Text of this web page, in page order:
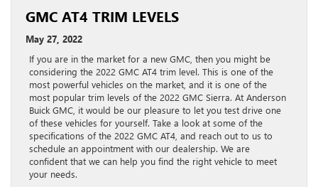
GMC AT4 TRIM LEVELS
May 27, 2022
If you are in the market for a new GMC, then you might be
considering the 2022 GMC AT4 trim level. This is one of the
most powerful vehicles on the market, and it is one of the
most popular trim levels of the 2022 GMC Sierra. At Anderson
Buick GMC, it would be our pleasure to let you test drive one
of these vehicles for yourself. Take a look at some of the
specifications of the 2022 GMC AT4, and reach out to us to
schedule an appointment with our dealership. We are
confident that we can help you find the right vehicle to meet
your needs.